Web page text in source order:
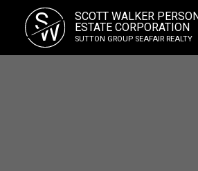
S
W
SCOTT WALKER
ESTATE CORPORATION
SUTTON GROUP SEAFAIR REALTY